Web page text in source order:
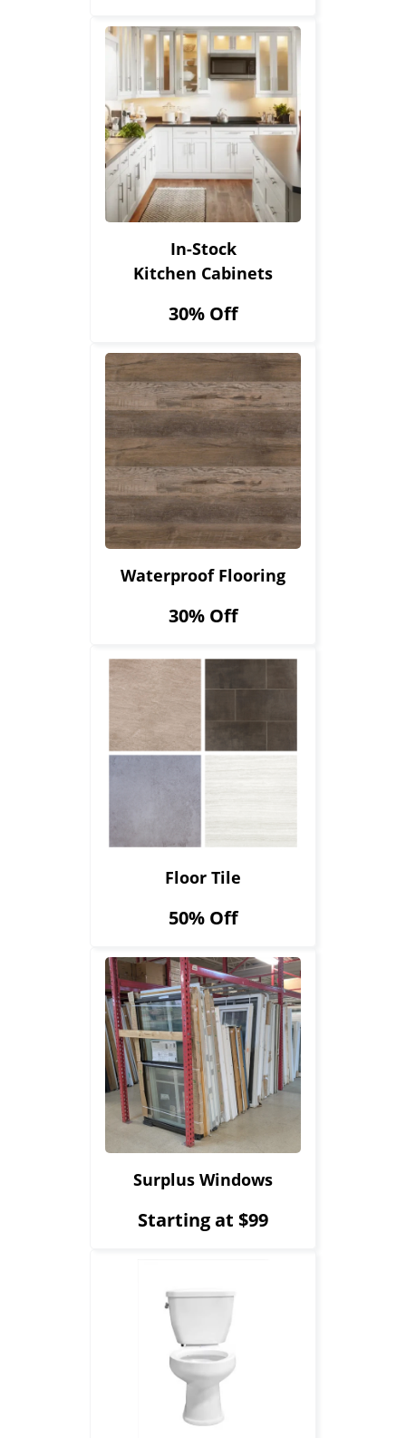
In-Stock
Kitchen Cabinets
30% Off
Waterproof Flooring
30% Off
Floor Tile
50% Off
Surplus Windows
Starting at $99